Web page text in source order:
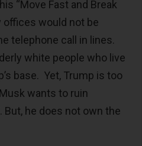
“Move Fast and Break
offices would not be
telephone call in lines.
white people who live
base. Yet, Trump is too
wants to ruin
But, he does not own the